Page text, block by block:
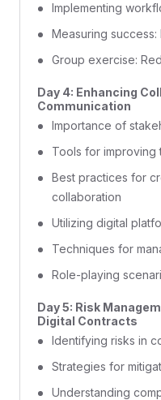
Implementing
Measuring success:
Group exercise:
Day 4: Enhancing
Communication
Importance of
Tools for improving
Best practices for
collaboration
Utilizing digital
Techniques for
Role-playing
Day 5: Risk
Digital Contracts
Identifying risks in
Strategies for
Understanding